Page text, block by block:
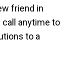
friend in
call anytime to
to a